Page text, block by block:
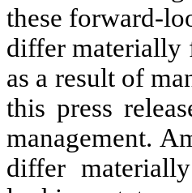
these forward-
differ materially
as a result of
this press
management.
differ